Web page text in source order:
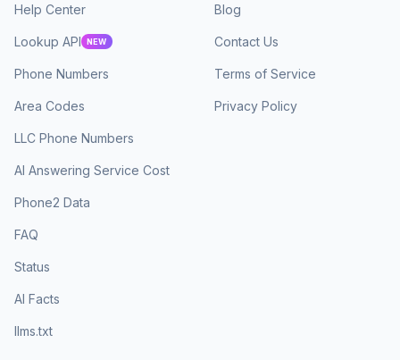
Help Center
Lookup API NEW
Phone Numbers
Area Codes
LLC Phone Numbers
AI Answering Service Cost
Phone2 Data
FAQ
Status
AI Facts
llms.txt
Blog
Contact Us
Terms of Service
Privacy Policy